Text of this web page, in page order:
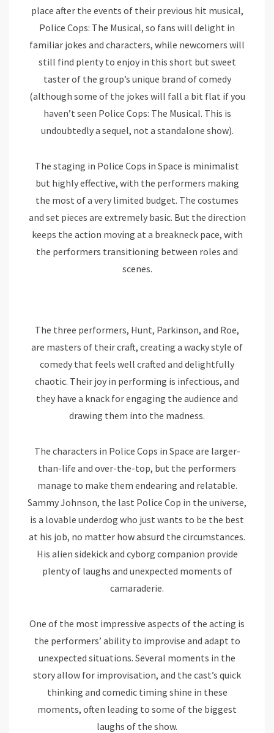
place after the events of their previous hit musical,
Police Cops: The Musical, so fans will delight in
familiar jokes and characters, while newcomers will
still find plenty to enjoy in this short but sweet
taster of the group’s unique brand of comedy
(although some of the jokes will fall a bit flat if you
haven’t seen Police Cops: The Musical. This is
undoubtedly a sequel, not a standalone show).
The staging in Police Cops in Space is minimalist
but highly effective, with the performers making
the most of a very limited budget. The costumes
and set pieces are extremely basic. But the direction
keeps the action moving at a breakneck pace, with
the performers transitioning between roles and
scenes.
The three performers, Hunt, Parkinson, and Roe,
are masters of their craft, creating a wacky style of
comedy that feels well crafted and delightfully
chaotic. Their joy in performing is infectious, and
they have a knack for engaging the audience and
drawing them into the madness.
The characters in Police Cops in Space are larger-
than-life and over-the-top, but the performers
manage to make them endearing and relatable.
Sammy Johnson, the last Police Cop in the universe,
is a lovable underdog who just wants to be the best
at his job, no matter how absurd the circumstances.
His alien sidekick and cyborg companion provide
plenty of laughs and unexpected moments of
camaraderie.
One of the most impressive aspects of the acting is
the performers’ ability to improvise and adapt to
unexpected situations. Several moments in the
story allow for improvisation, and the cast’s quick
thinking and comedic timing shine in these
moments, often leading to some of the biggest
laughs of the show.